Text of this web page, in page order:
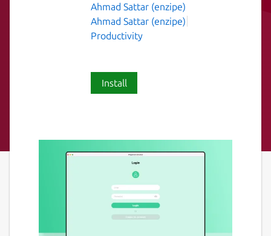
Ahmad Sattar (enzipe)
Ahmad Sattar (enzipe)
Productivity
Install